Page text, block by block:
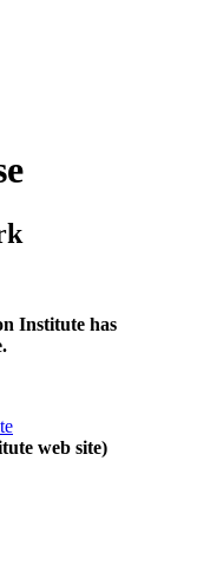
Institute has
web site)